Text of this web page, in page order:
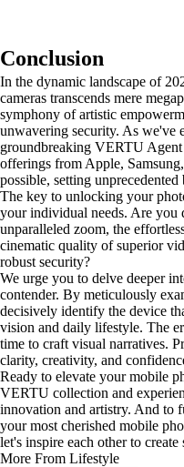
Conclusion
In the dynamic landscape of
cameras transcends mere
symphony of artistic
unwavering security. As we've
groundbreaking VERTU
offerings from Apple,
possible, setting
The key to unlocking your
your individual needs. Are you
unparalleled zoom, the
cinematic quality of superior
robust security?
We urge you to delve deeper
contender. By meticulously
decisively identify the device
vision and daily lifestyle. The
time to craft visual narratives.
clarity, creativity, and
Ready to elevate your mobile
VERTU collection and
innovation and artistry. And to
your most cherished mobile
let's inspire each other to
More From Lifestyle